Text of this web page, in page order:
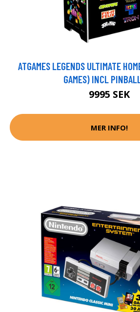
ATGAMES LEGENDS ULTIMATE
GAMES) INCL
9995 SEK
MER INFO!